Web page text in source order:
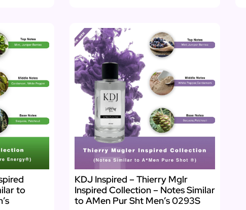
to
KDJ Inspired – Thierry Mglr
Inspired Collection – Notes Similar
to AMen Pur Sht Men’s 0293S